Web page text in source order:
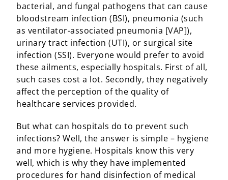
bacterial, and fungal pathogens that can cause
bloodstream infection (BSI), pneumonia (such
as ventilator-associated pneumonia [VAP]),
urinary tract infection (UTI), or surgical site
infection (SSI). Everyone would prefer to avoid
these ailments, especially hospitals. First of all,
such cases cost a lot. Secondly, they negatively
affect the perception of the quality of
healthcare services provided.
But what can hospitals do to prevent such
infections? Well, the answer is simple – hygiene
and more hygiene. Hospitals know this very
well, which is why they have implemented
procedures for hand disinfection of medical